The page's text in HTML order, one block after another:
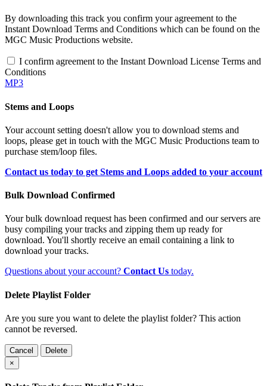
By downloading this track you confirm your agreement to the
Instant Download Terms and Conditions which can be found on the
MGC Music Productions website.
I confirm agreement to the Instant Download License Terms and
Conditions
MP3
Stems and Loops
Your account setting doesn't allow you to download stems and
loops, please get in touch with the MGC Music Productions team to
purchase stem/loop files.
Contact us today to get Stems and Loops added to your account
Bulk Download Confirmed
Your bulk download request has been confirmed and our servers are
busy compiling your tracks and zipping them up ready for
download. You'll shortly receive an email containing a link to
download your tracks.
Questions about your account? Contact Us today.
Delete Playlist Folder
Are you sure you want to delete the playlist folder? This action
cannot be reversed.
Cancel
Delete
×